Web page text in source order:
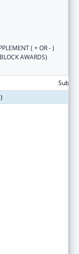
( + OR - )
AWARDS)